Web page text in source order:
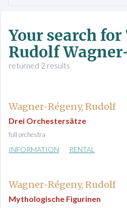
Your search for
Rudolf
returned 2 results
Wagner-Régeny, Rudolf
Drei Orchestersätze
full orchestra
INFORMATION RENTAL
Wagner-Régeny, Rudolf
Mythologische Figurinen